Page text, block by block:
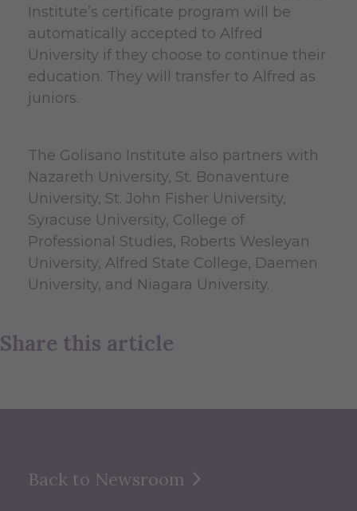
Back to Newsroom
Institute’s certificate program will be
automatically accepted to Alfred
University if they choose to continue their
education. They will transfer to Alfred as
juniors.
The Golisano Institute also partners with
Nazareth University, St. Bonaventure
University, St. John Fisher University,
Syracuse University, College of
Professional Studies, Roberts Wesleyan
University, Alfred State College, Daemen
University, and Niagara University.
Share this article